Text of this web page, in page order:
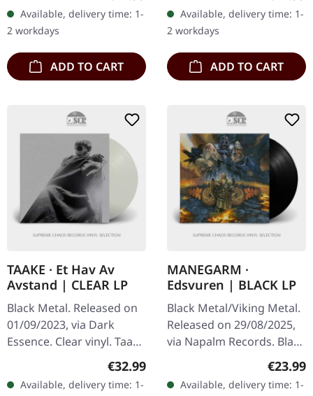
newly restored audio
master and additional
disc…
Available, delivery time: 1-
2 workdays
ADD TO CART
another crushing
masterpiece with "Et
Hav…
Available, delivery time: 1-
2 workdays
ADD TO CART
TAAKE · Et Hav Av
Avstand | CLEAR LP
Black Metal. Released on
01/09/2023, via Dark
Essence. Clear vinyl. Taake
returns with "Et Hav Av
Avstand", a breathtaking
odyssey through the
Regular price:
€32.99
Available, delivery time: 1-
MANEGARM ·
Edsvuren | BLACK LP
Black Metal/Viking Metal.
Released on 29/08/2025,
via Napalm Records. Black
vinyl in gatefold cover.
Swedish Viking metal
pioneers Månegarm
€23.99
Available, delivery time: 1-